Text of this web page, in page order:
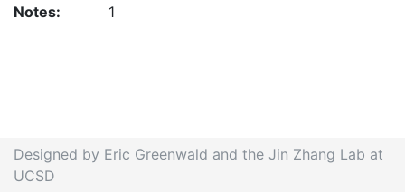
Notes: 1
Designed by Eric Greenwald and the Jin Zhang Lab at
UCSD